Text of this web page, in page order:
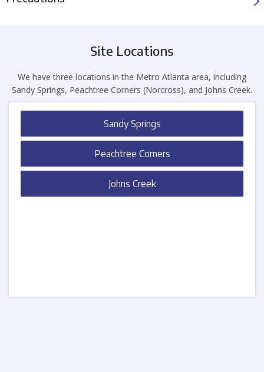
Site Locations
We have three locations in the Metro Atlanta area, including
Sandy Springs, Peachtree Corners (Norcross), and Johns Creek.
Sandy Springs
Peachtree Corners
Johns Creek